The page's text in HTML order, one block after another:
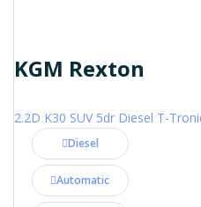
KGM Rexton
Diesel
Automatic